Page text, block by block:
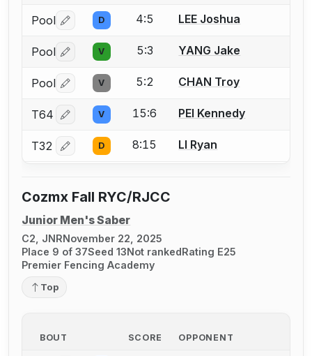
Pool Log in or create an account to report a bout
D 4:5 LEE Joshua
Pool Log in or create an account to report a bout
V 5:3 YANG Jake
Pool Log in or create an account to report a bout
V 5:2 CHAN Troy
T64 Log in or create an account to report a bout
V 15:6 PEI Kennedy
T32 Log in or create an account to report a bout
D 8:15 LI Ryan
Cozmx Fall RYC/RJCC
Junior Men's Saber
C2, JNRNovember 22, 2025
Place 9 of 37Seed 13Not rankedRating E25
Premier Fencing Academy
Top
BOUT SCORE OPPONENT